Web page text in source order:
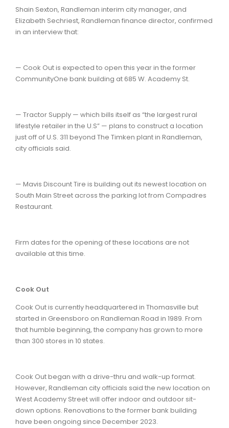
Shain Sexton, Randleman interim city manager, and
Elizabeth Sechriest, Randleman finance director, confirmed
in an interview that:
— Cook Out is expected to open this year in the former
CommunityOne bank building at 685 W. Academy St.
— Tractor Supply — which bills itself as “the largest rural
lifestyle retailer in the U.S” — plans to construct a location
just off of U.S. 311 beyond The Timken plant in Randleman,
city officials said.
— Mavis Discount Tire is building out its newest location on
South Main Street across the parking lot from Compadres
Restaurant.
Firm dates for the opening of these locations are not
available at this time.
Cook Out
Cook Out is currently headquartered in Thomasville but
started in Greensboro on Randleman Road in 1989. From
that humble beginning, the company has grown to more
than 300 stores in 10 states.
Cook Out began with a drive-thru and walk-up format.
However, Randleman city officials said the new location on
West Academy Street will offer indoor and outdoor sit-
down options. Renovations to the former bank building
have been ongoing since December 2023.